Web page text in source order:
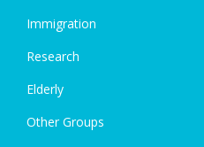
Immigration
Research
Elderly
Other Groups